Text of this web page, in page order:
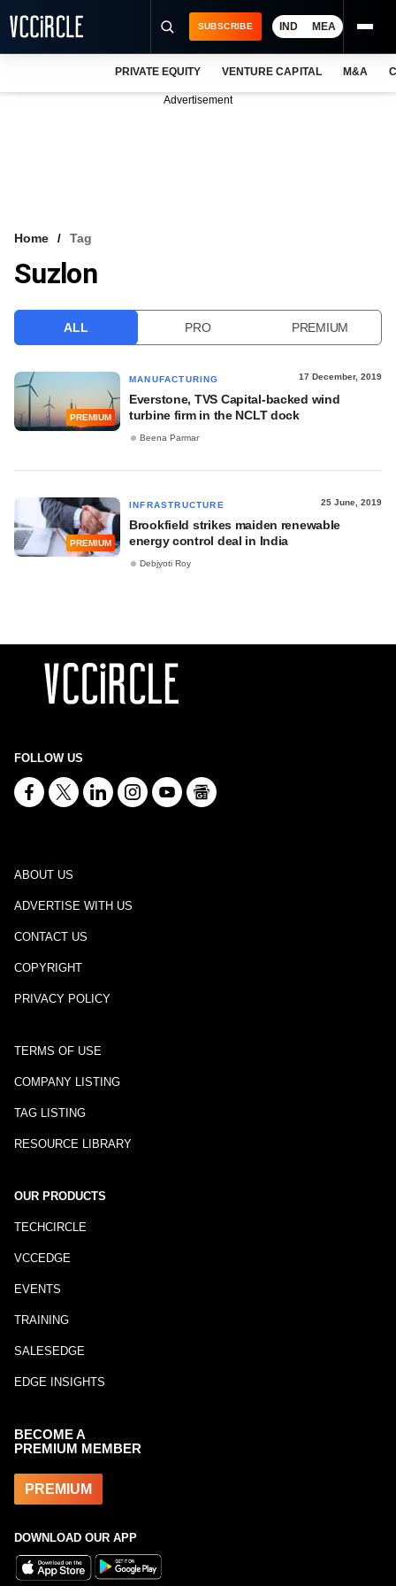
VCC INTELLIGENCE
SUBSCRIBE IND MEA
PRIVATE EQUITY VENTURE CAPITAL M&A
Advertisement
Home Tag
Suzlon
ALL PRO PREMIUM
PREMIUM
MANUFACTURING 17 December, 2019
Everstone, TVS Capital-backed wind
turbine firm in the NCLT dock
Beena Parmar
PREMIUM
INFRASTRUCTURE 25 June, 2019
Brookfield strikes maiden renewable
energy control deal in India
Debjyoti Roy
FOLLOW US
ABOUT US
ADVERTISE WITH US
CONTACT US
COPYRIGHT
PRIVACY POLICY
TERMS OF USE
COMPANY LISTING
TAG LISTING
RESOURCE LIBRARY
OUR PRODUCTS
TECHCIRCLE
VCCEDGE
EVENTS
TRAINING
SALESEDGE
EDGE INSIGHTS
BECOME A
PREMIUM MEMBER
PREMIUM
DOWNLOAD OUR APP